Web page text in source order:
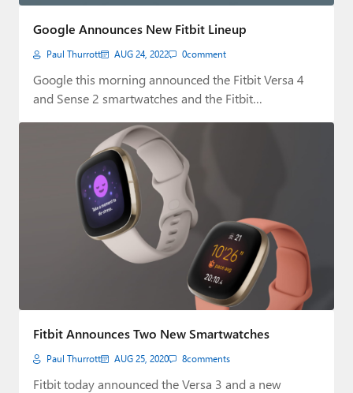
Paul
Premium⭐
Forums
About Thurrott.com
Upgrade to Premium
Google Announces New Fitbit Lineup
Paul Thurrott AUG 24, 2022 0comment
Google this morning announced the Fitbit Versa 4
and Sense 2 smartwatches and the Fitbit…
Fitbit Announces Two New Smartwatches
Paul Thurrott AUG 25, 2020 8comments
Fitbit today announced the Versa 3 and a new